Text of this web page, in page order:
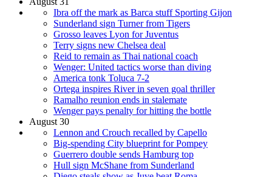
Ibra off the mark as Barca stuff Sporting Gijon
Sunderland sign Turner from Tigers
Grosso leaves Lyon for Juventus
Terry signs new Chelsea deal
Reid to remain as Thai national coach
Wenger: United tactics worse than diving
America tonk Toluca 7-2
Ortega inspires River in seven goal thriller
Ramalho reunion ends in stalemate
Wenger pays penalty for hitting the bottle
August 30
Lennon and Crouch recalled by Capello
Big-spending City blueprint for Pompey
Guerrero double sends Hamburg top
Hull sign McShane from Sunderland